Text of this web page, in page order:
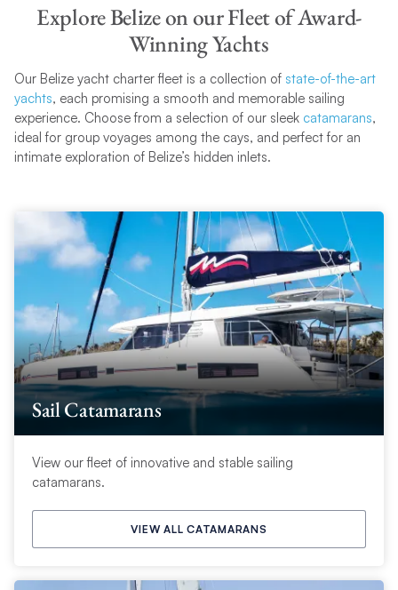
Explore Belize on our Fleet of Award-
Winning Yachts
Our Belize yacht charter fleet is a collection of state-of-the-art
yachts, each promising a smooth and memorable sailing
experience. Choose from a selection of our sleek catamarans,
ideal for group voyages among the cays, and perfect for an
intimate exploration of Belize’s hidden inlets.
Sail Catamarans
View our fleet of innovative and stable sailing
catamarans.
VIEW ALL CATAMARANS